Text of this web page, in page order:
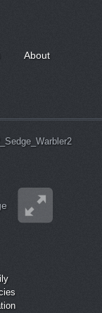
About